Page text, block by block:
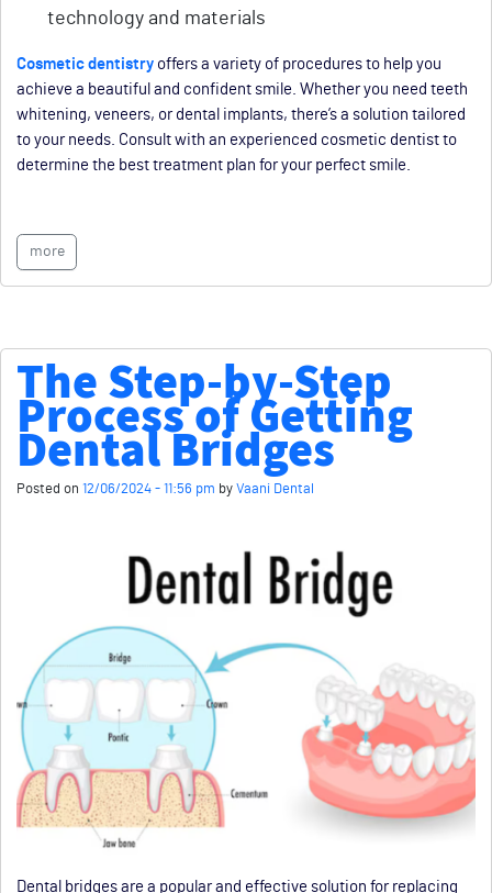
technology and materials
Cosmetic dentistry offers a variety of procedures to help you
achieve a beautiful and confident smile. Whether you need teeth
whitening, veneers, or dental implants, there’s a solution tailored
to your needs. Consult with an experienced cosmetic dentist to
determine the best treatment plan for your perfect smile.
more
The Step-by-Step
Process of Getting
Dental Bridges
Posted on 12/06/2024 - 11:56 pm by Vaani Dental
Dental bridges are a popular and effective solution for replacing